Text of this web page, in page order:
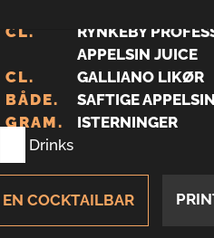
CL.
RYNKEBY
APPELSIN JUICE
CL.
GALLIANO LIKØR
BÅDE.
SAFTIGE
GRAM.
ISTERNINGER
Drinks
EN COCKTAILBAR